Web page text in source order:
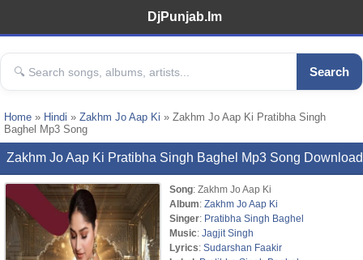
DjPunjab.Im
Search
Home » Hindi » Zakhm Jo Aap Ki » Zakhm Jo Aap Ki Pratibha Singh
Baghel Mp3 Song
Zakhm Jo Aap Ki Pratibha Singh Baghel Mp3 Song Download
Song: Zakhm Jo Aap Ki
Album: Zakhm Jo Aap Ki
Singer: Pratibha Singh Baghel
Music: Jagjit Singh
Lyrics: Sudarshan Faakir